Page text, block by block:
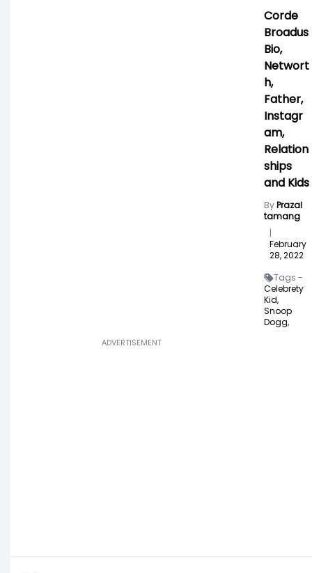
Corde
Broadus
Bio,
Networt
h,
Father,
Instagr
am,
Relation
ships
and Kids
ByPrazal
tamang
|
February
28, 2022
Tags -
Celebrety
Kid,
Snoop
Dogg,
ADVERTISEMENT